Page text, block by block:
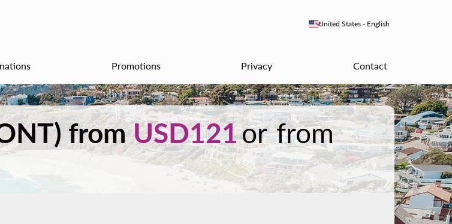
United States - English
keyboard_arrow_down
Promotions Privacy Contact
fromUSD121or from